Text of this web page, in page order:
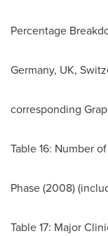
Percentage
Germany, UK,
corresponding
Table 16: Number
Phase (2008)
Table 17: Major